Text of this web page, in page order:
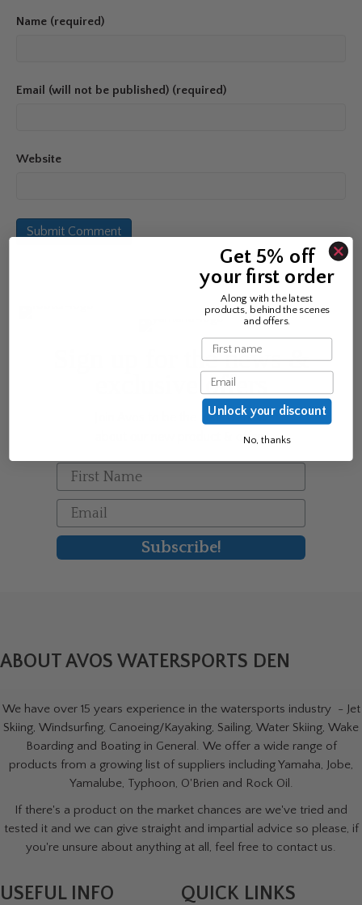
Name (required)
Email (will not be published) (required)
Website
Sign up for the news &
exclusive offers
Join Avos to be the first to know
about our new product & offers
First Name
Email
Subscribe!
ABOUT AVOS WATERSPORTS DEN
We have over 15 years experience in the watersports industry - Jet
Skiing, Windsurfing, Canoeing/Kayaking, Sailing, Water Skiing, Wake
Boarding and Boating in General. We offer a wide range of
products from a growing list of suppliers including Yamaha, Jobe,
Yamalube, Typhoon, O'Brien and Rock Oil.
If there's a product on the market chances are we've tried and
tested it and we can give straight and impartial advice so please, if
you're unsure about anything at all, feel free to contact us.
USEFUL INFO QUICK LINKS
Get 5% off
your first order
Along with the latest
products, behind the scenes
and offers.
Name
Email
Unlock your discount
No, thanks